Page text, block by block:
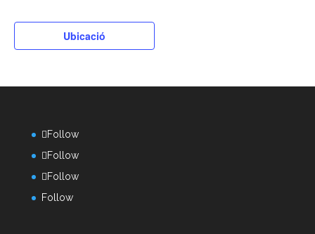
Ubicació
Follow
Follow
Follow
Follow